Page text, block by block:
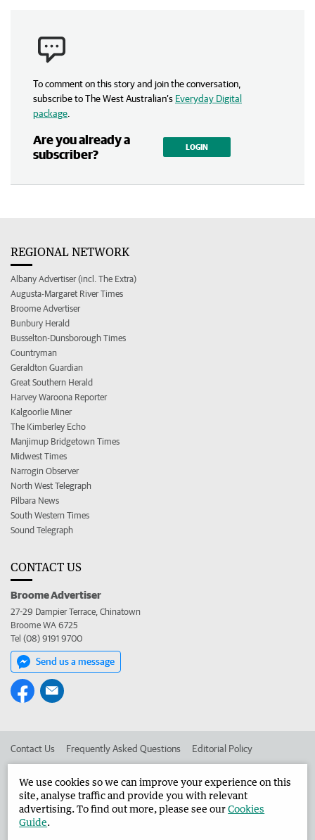
To comment on this story and join the conversation,
subscribe to The West Australian’s Everyday Digital
package
Are you already a
subscriber?
LOGIN
REGIONAL NETWORK
Albany Advertiser (incl. The Extra)
Augusta-Margaret River Times
Broome Advertiser
Bunbury Herald
Busselton-Dunsborough Times
Countryman
Geraldton Guardian
Great Southern Herald
Harvey Waroona Reporter
Kalgoorlie Miner
The Kimberley Echo
Manjimup Bridgetown Times
Midwest Times
Narrogin Observer
North West Telegraph
Pilbara News
South Western Times
Sound Telegraph
CONTACT US
Broome Advertiser
27-29 Dampier Terrace, Chinatown
Broome WA 6725
Tel (08) 9191 9700
Send us a message
Contact Us Frequently Asked Questions Editorial Policy
Advertise in the Broome Advertiser Corporate
We use cookies so we can improve your experience on this
site, analyse traffic and provide you with relevant
advertising. To find out more, please see ourCookies
Guide.